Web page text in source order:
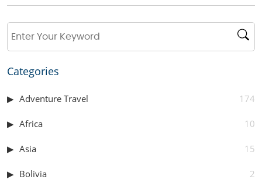
Categories
Adventure Travel 174
Africa 10
Asia 15
Bolivia 2